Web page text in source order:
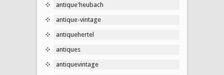
antique'heubach
antique-vintage
antiquehertel
antiques
antiquevintage